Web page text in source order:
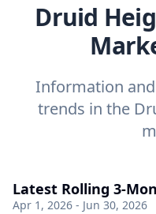
Druid
Information
trends in the
Latest Rolling 3-
Apr 1, 2026 - Jun 30, 2026